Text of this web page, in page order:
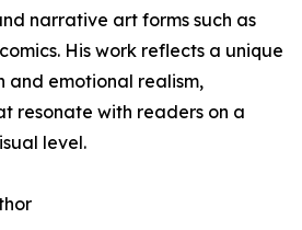
narrative art forms such as
His work reflects a unique
and emotional realism,
resonate with readers on a
level.